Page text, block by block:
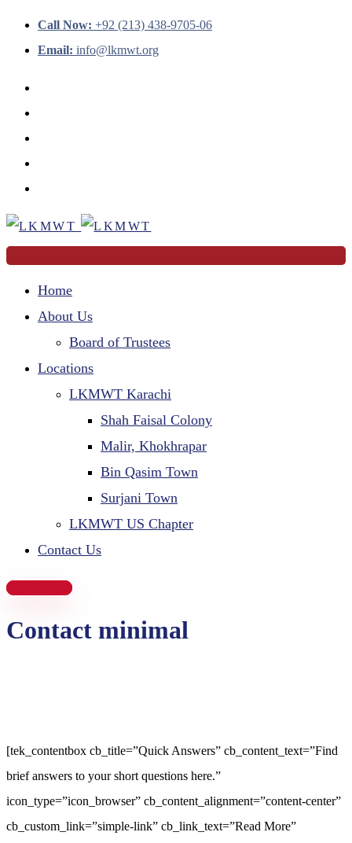
Call Now: +92 (213) 438-9705-06
Email: info@lkmwt.org
Home
About Us
Board of Trustees
Locations
LKMWT Karachi
Shah Faisal Colony
Malir, Khokhrapar
Bin Qasim Town
Surjani Town
LKMWT US Chapter
Contact Us
Donate Now
Contact minimal
[tek_contentbox cb_title=”Quick Answers” cb_content_text=”Find
brief answers to your short questions here.”
icon_type=”icon_browser” cb_content_alignment=”content-center”
cb_custom_link=”simple-link” cb_link_text=”Read More”